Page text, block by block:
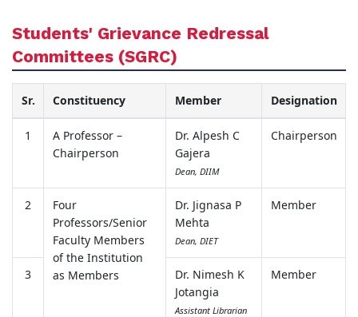
Students' Grievance Redressal
Committees (SGRC)
Sr. Constituency Member Designation
1
A Professor –
Chairperson
Dr. Alpesh C
Gajera
Dean, DIIM
Chairperson
2
Four
Professors/Senior
Faculty Members
of the Institution
as Members
Dr. Jignasa P
Mehta
Dean, DIET
Member
3
Dr. Nimesh K
Jotangia
Assistant Librarian
Member